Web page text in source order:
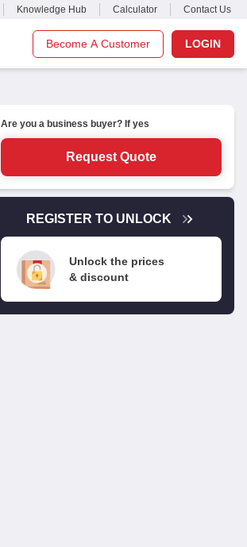
Knowledge Hub Calculator Contact Us
Become A Customer LOGIN
Are you a business buyer? If yes
Request Quote
REGISTER TO UNLOCK
Unlock the prices
& discount